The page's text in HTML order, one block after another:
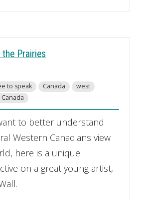
Prairies
to speak Canada
west
to better understand
Western Canadians view
here is a unique
on a great young artist,